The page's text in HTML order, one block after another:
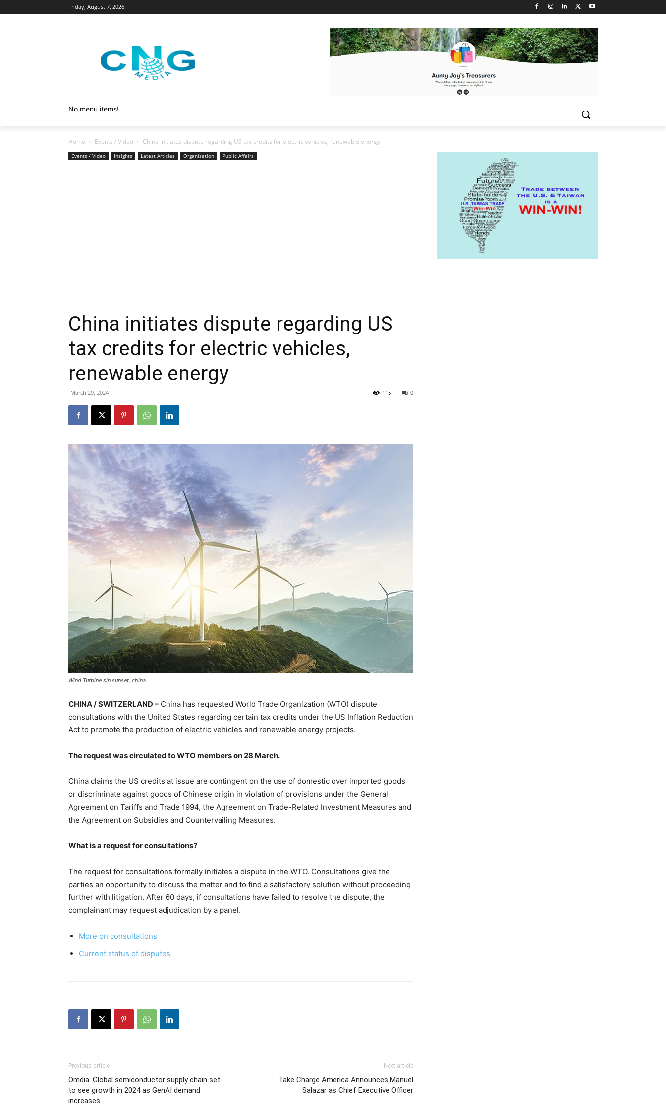
Friday, August 7, 2026
No menu items!
Home Events / Video China initiates dispute regarding US tax credits for electric vehicles, renewable energy
Events / Video Insights Latest Articles Organisation Public Affairs
China initiates dispute regarding US
tax credits for electric vehicles,
renewable energy
March 29, 2024 0
115
Wind Turbine sin sunset, china.
CHINA / SWITZERLAND – China has requested World Trade Organization (WTO) dispute
consultations with the United States regarding certain tax credits under the US Inflation Reduction
Act to promote the production of electric vehicles and renewable energy projects.
The request was circulated to WTO members on 28 March.
China claims the US credits at issue are contingent on the use of domestic over imported goods
or discriminate against goods of Chinese origin in violation of provisions under the General
Agreement on Tariffs and Trade 1994, the Agreement on Trade-Related Investment Measures and
the Agreement on Subsidies and Countervailing Measures.
What is a request for consultations?
The request for consultations formally initiates a dispute in the WTO. Consultations give the
parties an opportunity to discuss the matter and to find a satisfactory solution without proceeding
further with litigation. After 60 days, if consultations have failed to resolve the dispute, the
complainant may request adjudication by a panel.
More on consultations
Current status of disputes
Previous article
Omdia: Global semiconductor supply chain set
to see growth in 2024 as GenAI demand
increases
Next article
Take Charge America Announces Manuel
Salazar as Chief Executive Officer